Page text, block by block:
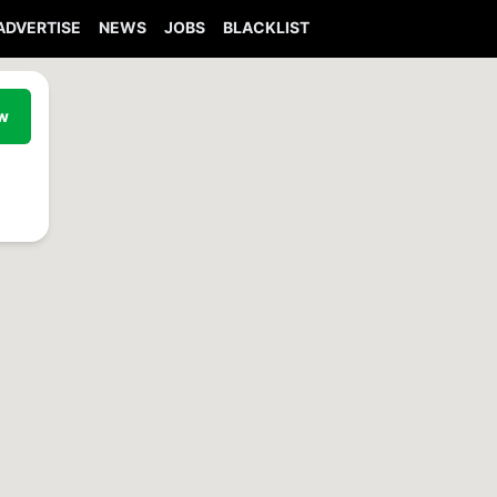
NEWS JOBS BLACKLIST